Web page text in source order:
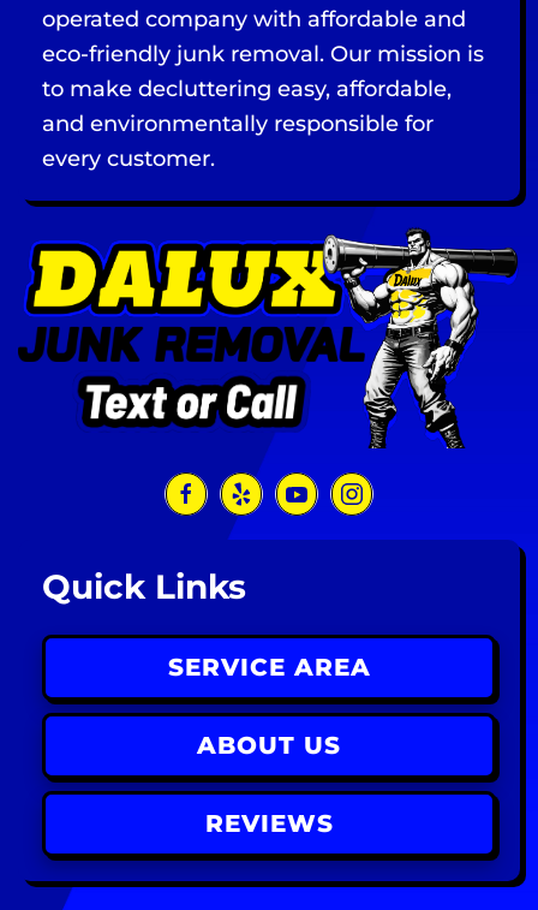
operated company with affordable and
eco-friendly junk removal. Our mission is
to make decluttering easy, affordable,
and environmentally responsible for
every customer.
Quick Links
SERVICE AREA
ABOUT US
REVIEWS